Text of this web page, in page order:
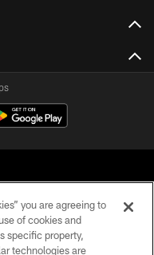
rights reserved
you are agreeing to
of cookies and
specific property,
technologies are